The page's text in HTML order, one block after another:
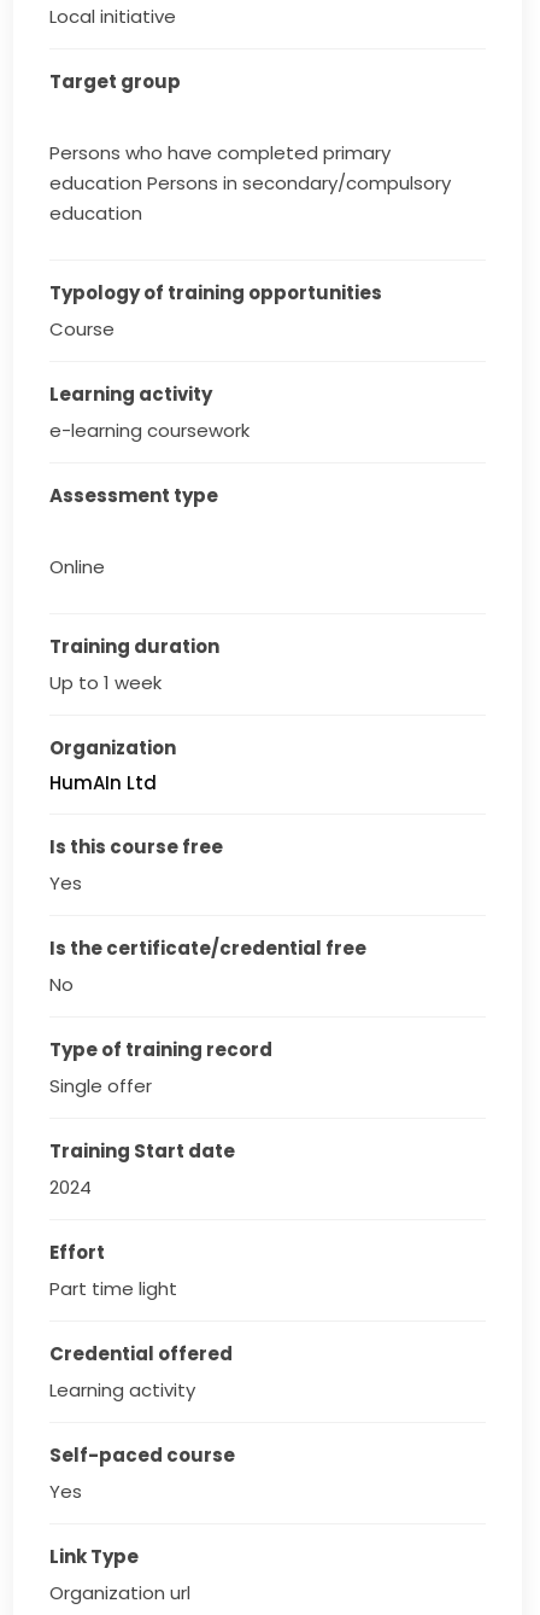
Local initiative
Target group
Persons who have completed primary
education Persons in secondary/compulsory
education
Typology of training opportunities
Course
Learning activity
e-learning coursework
Assessment type
Online
Training duration
Up to 1 week
Organization
HumAIn Ltd
Is this course free
Yes
Is the certificate/credential free
No
Type of training record
Single offer
Training Start date
2024
Effort
Part time light
Credential offered
Learning activity
Self-paced course
Yes
Link Type
Organization url